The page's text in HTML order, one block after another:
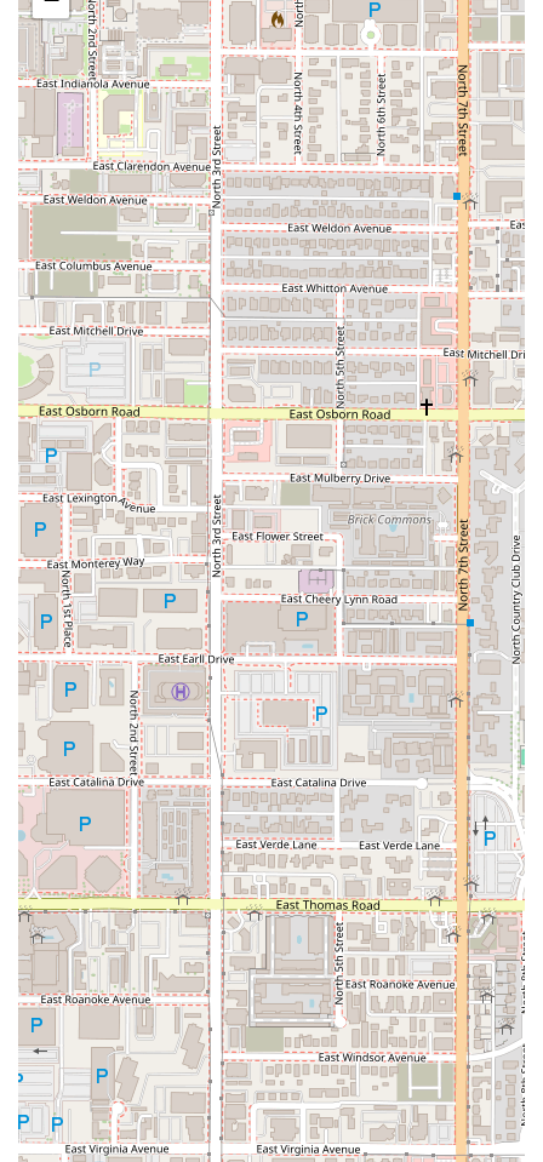
What is Worth Choosing
Cold Beers & Cheeseburgers is worth choosing for several
compelling reasons that resonate with the Arizona
community and sports fans:
The Unrivaled View:This is arguably the best part of
the Chase Field location. Sitting on the suspended patio
or in the dining room with open garage doors allows for
a spectacular, one-of-a-kind view of the ballpark,
creating an atmosphere unmatched by any other
downtown sports bar.
The Ultimate Burger Destination:If you are serious
about a substantial, quality hamburger, the selection
here is phenomenal. From the familiarAll American
Burger ($19.20)
to adventurous options like theBacon
PB&J Burger(available at some locations and
embodying their creative spirit), the menu ensures a
burger for every preference, all starting with a half-
pound of fresh, hand-formed beef.
Consistent "Everyday" Quality:Unlike many stadium-
based venues that focus only on game days, this
location is open seven days a week, serving its full
scratch-made menu. This makes it a reliable choice for
a high-quality lunch or dinner even when there is no
event scheduled at the stadium.
A Hub for All Sports:With over 50 TVs, the "Sports"
highlight isn't limited to just baseball. It’s a perfect
setting to watch NFL, NBA, college sports, and more,
making it a true sports haven in DTPHX.
Whether you are a Phoenix local seeking your next comfort
food fix, a baseball fan looking for a unique place to catch
the Diamondbacks, or a group looking for a trendy, casual
spot downtown, Cold Beers & Cheeseburgers offers a
high-value, high-energy experience rooted in exceptional
burgers and cold brews.